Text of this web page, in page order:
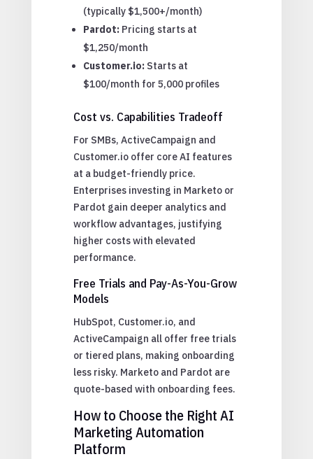
(typically $1,500+/month)
Pardot:Pricing starts at
$1,250/month
Customer.io:Starts at
$100/month for 5,000 profiles
Cost vs. Capabilities Tradeoff
For SMBs, ActiveCampaign and
Customer.io offer core AI features
at a budget-friendly price.
Enterprises investing in Marketo or
Pardot gain deeper analytics and
workflow advantages, justifying
higher costs with elevated
performance.
Free Trials and Pay-As-You-Grow
Models
HubSpot, Customer.io, and
ActiveCampaign all offer free trials
or tiered plans, making onboarding
less risky. Marketo and Pardot are
quote-based with onboarding fees.
How to Choose the Right AI
Marketing Automation
Platform